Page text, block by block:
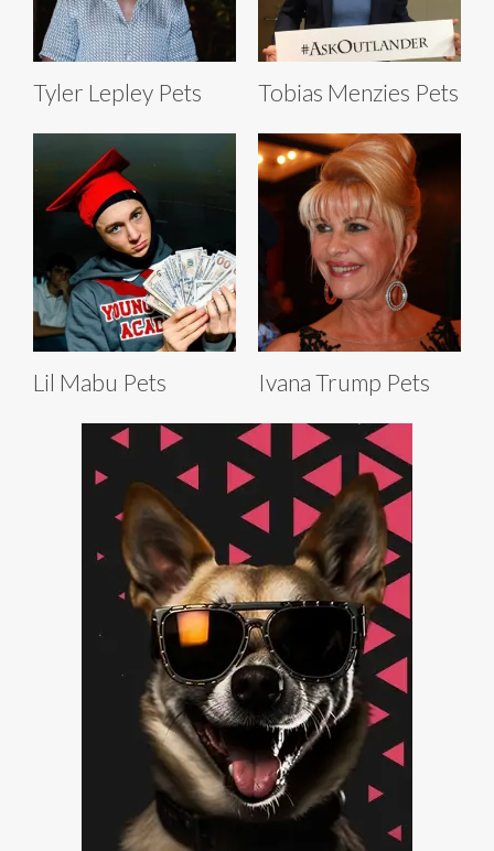
Tyler Lepley Pets Tobias Menzies Pets
Lil Mabu Pets Ivana Trump Pets